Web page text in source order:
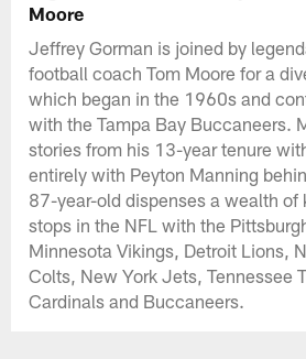
Moore
Jeffrey Gorman is joined by
football coach Tom Moore for a
which began in the 1960s and
with the Tampa Bay Buccaneers.
stories from his 13-year tenure
entirely with Peyton Manning
87-year-old dispenses a wealth of
stops in the NFL with the
Minnesota Vikings, Detroit Lions,
Colts, New York Jets, Tennessee
Cardinals and Buccaneers.